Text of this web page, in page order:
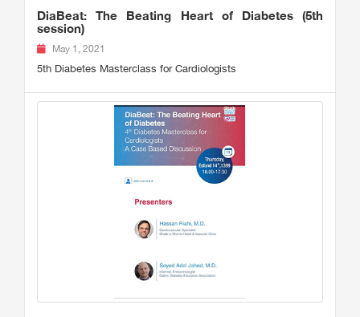
DiaBeat: The Beating Heart of Diabetes (5th
session)
May 1, 2021
5th Diabetes Masterclass for Cardiologists